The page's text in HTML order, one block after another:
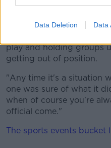
Data Deletion Data
check it is by putting a
"If I waited for a rules
play and holding groups
getting out of position.
"Any time it's a situation
one was sure of what it
when of course you're
official come."
The sports events bucket